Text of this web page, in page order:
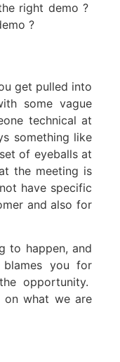
right demo ?
?
get pulled into
some vague
technical at
something like
of eyeballs at
the meeting is
have specific
and also for
to happen, and
you for
opportunity.
what we are